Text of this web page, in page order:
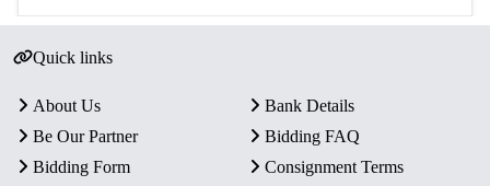
Quick links
About Us
Bank Details
Be Our Partner
Bidding FAQ
Bidding Form
Consignment Terms